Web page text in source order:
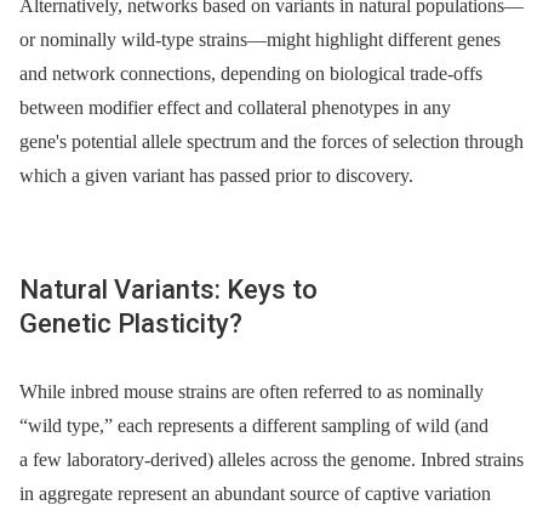
Alternatively, networks based on variants in natural populations—
or nominally wild-type strains—might highlight different genes
and network connections, depending on biological trade-offs
between modifier effect and collateral phenotypes in any
gene's potential allele spectrum and the forces of selection through
which a given variant has passed prior to discovery.
Natural Variants: Keys to
Genetic Plasticity?
While inbred mouse strains are often referred to as nominally
“wild type,” each represents a different sampling of wild (and
a few laboratory-derived) alleles across the genome. Inbred strains
in aggregate represent an abundant source of captive variation